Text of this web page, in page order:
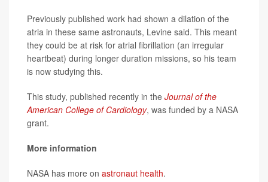
Previously published work had shown a dilation of the
atria in these same astronauts, Levine said. This meant
they could be at risk for atrial fibrillation (an irregular
heartbeat) during longer duration missions, so his team
is now studying this.
This study, published recently in the Journal of the
American College of Cardiology, was funded by a NASA
grant.
More information
NASA has more on astronaut health.